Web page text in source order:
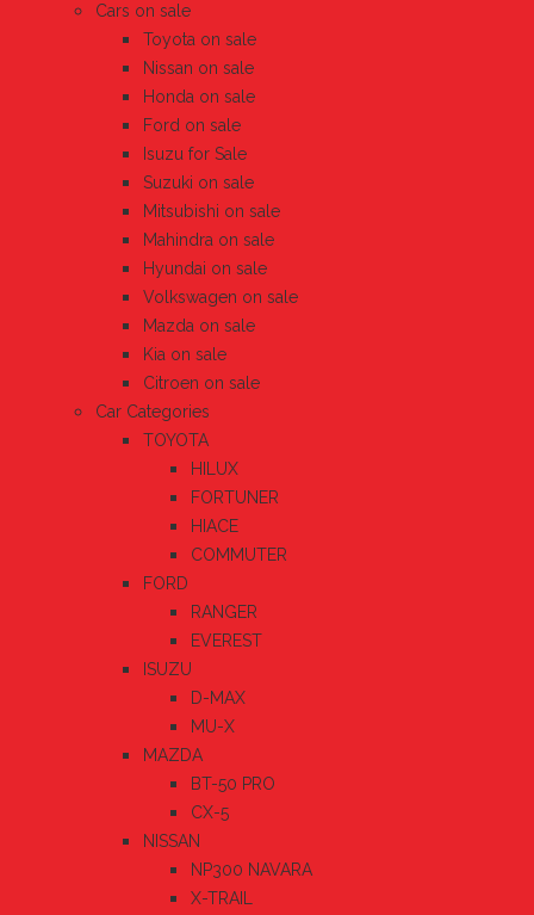
Cars on sale
Toyota on sale
Nissan on sale
Honda on sale
Ford on sale
Isuzu for Sale
Suzuki on sale
Mitsubishi on sale
Mahindra on sale
Hyundai on sale
Volkswagen on sale
Mazda on sale
Kia on sale
Citroen on sale
Car Categories
TOYOTA
HILUX
FORTUNER
HIACE
COMMUTER
FORD
RANGER
EVEREST
ISUZU
D-MAX
MU-X
MAZDA
BT-50 PRO
CX-5
NISSAN
NP300 NAVARA
X-TRAIL